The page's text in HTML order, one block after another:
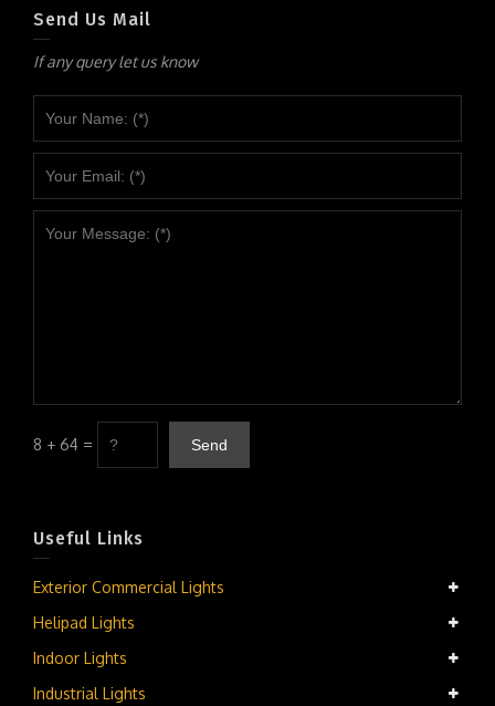
Send Us Mail
If any query let us know
8 + 64 =
Useful Links
Exterior Commercial Lights
Helipad Lights
Indoor Lights
Industrial Lights